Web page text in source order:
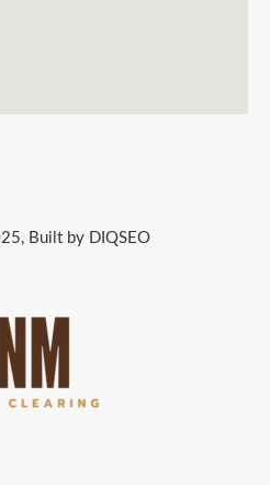
Built by DIQSEO